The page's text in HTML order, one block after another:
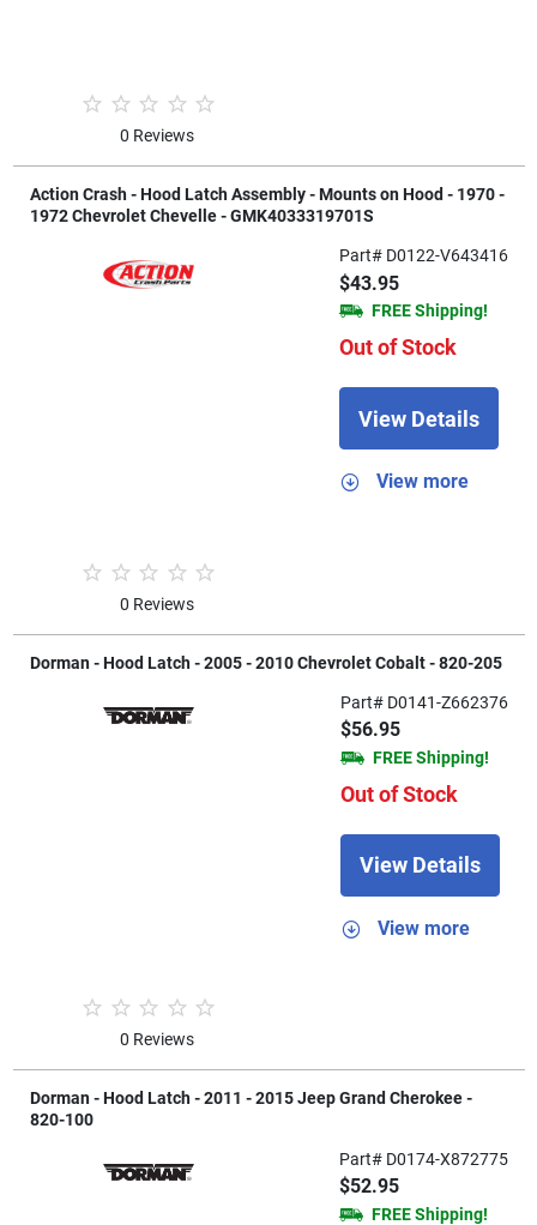
0 Reviews
Action Crash - Hood Latch Assembly - Mounts on Hood - 1970 -
1972 Chevrolet Chevelle - GMK4033319701S
0 Reviews
Part# D0122-V643416
$43.95
FREE Shipping!
Out of Stock
View Details
View more
Dorman - Hood Latch - 2005 - 2010 Chevrolet Cobalt - 820-205
0 Reviews
Part# D0141-Z662376
$56.95
FREE Shipping!
Out of Stock
View Details
View more
Dorman - Hood Latch - 2011 - 2015 Jeep Grand Cherokee -
820-100
Part# D0174-X872775
$52.95
FREE Shipping!